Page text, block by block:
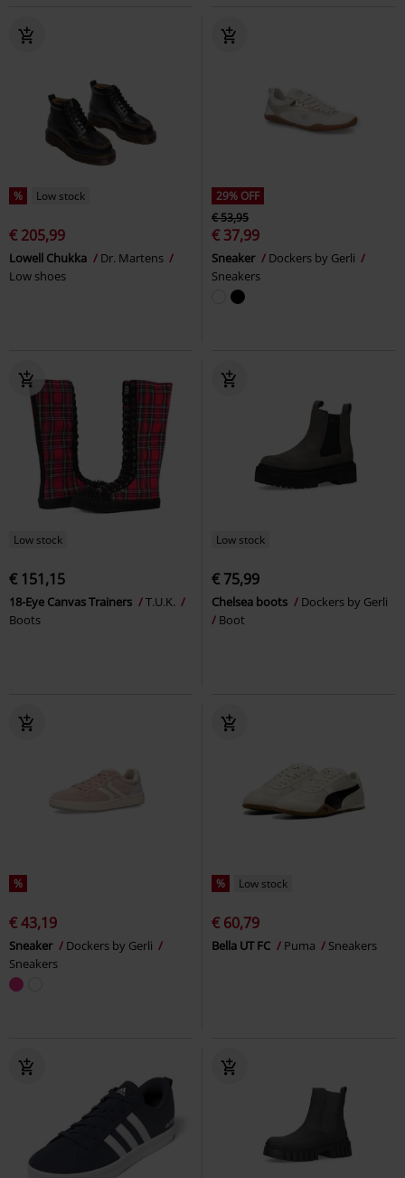
% Low stock
€ 205,99
Lowell Chukka
Dr. Martens
Low shoes
29% OFF
€ 53,95
€ 37,99
Sneaker
Dockers by Gerli
Sneakers
Low stock
€ 151,15
18-Eye Canvas Trainers
T.U.K.
Boots
Low stock
€ 75,99
Chelsea boots
Dockers by Gerli
Boot
%
€ 43,19
Sneaker
Dockers by Gerli
Sneakers
% Low stock
€ 60,79
Bella UT FC Puma Sneakers